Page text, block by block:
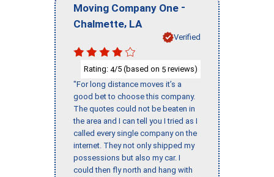
Moving Company One -
Chalmette, LA
Verified
Rating: 4/5 (based on 5 reviews)
"For long distance moves it’s a
good bet to choose this company.
The quotes could not be beaten in
the area and I can tell you I tried as I
called every single company on the
internet. They not only shipped my
possessions but also my car. I
could then fly north and hang with